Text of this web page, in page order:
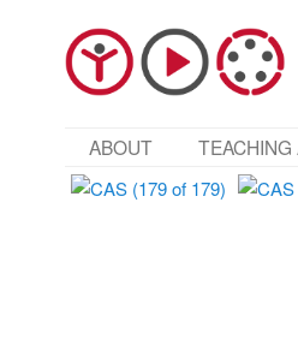
MAIN MENU
SKIP TO
SKIP TO
ABOUT